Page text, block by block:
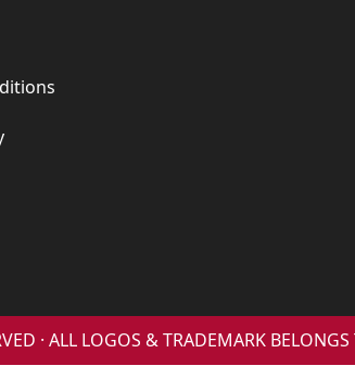
· ALL LOGOS & TRADEMARK BELONGS